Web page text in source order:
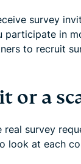
survey
participate in
to recruit
or a
survey
look at each